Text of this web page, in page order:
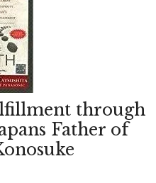
through
Father of